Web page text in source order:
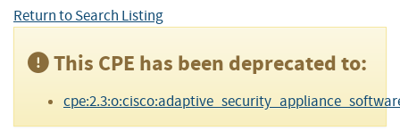
Return to Search Listing
This CPE has been deprecated to: